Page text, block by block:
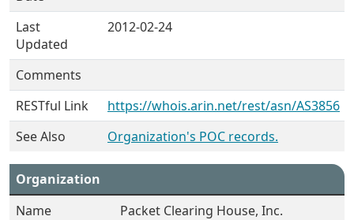
Last
Updated
2012-02-24
Comments
RESTful Link
https://whois.arin.net/rest/asn/AS3856
See Also
Organization's POC records.
Organization
Name
Packet Clearing House, Inc.